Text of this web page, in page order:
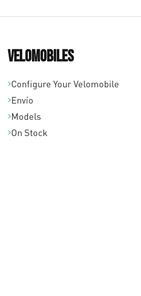
Velomobiles
Configure Your Velomobile
Envío
Models
On Stock